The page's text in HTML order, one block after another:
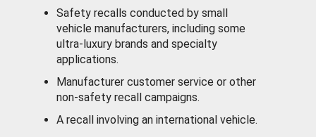
Safety recalls conducted by small
vehicle manufacturers, including some
ultra-luxury brands and specialty
applications.
Manufacturer customer service or other
non-safety recall campaigns.
A recall involving an international vehicle.